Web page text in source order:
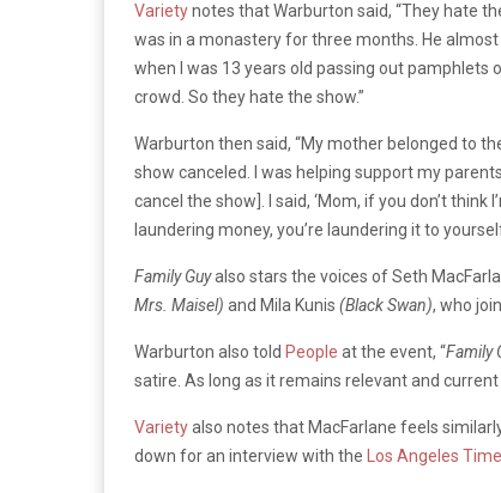
Varietynotes that Warburton said, “They hate
was in a monastery for three months. He
when I was 13 years old passing out pamphlets
crowd. So they hate the show.”
Warburton then said, “My mother belonged to
show canceled. I was helping support my
cancel the show]. I said, ‘Mom, if you don’t
laundering money, you’re laundering it to
Family Guyalso stars the voices of Seth
Mrs. Maisel) and Mila Kunis (Black Swan), who
Warburton also told People at the event, “Family
satire. As long as it remains relevant and
Varietyalso notes that MacFarlane feels
down for an interview with the Los Angeles